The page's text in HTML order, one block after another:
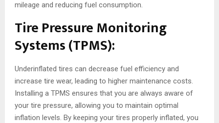
mileage and reducing fuel consumption.
Tire Pressure Monitoring
Systems (TPMS):
Underinflated tires can decrease fuel efficiency and
increase tire wear, leading to higher maintenance costs.
Installing a TPMS ensures that you are always aware of
your tire pressure, allowing you to maintain optimal
inflation levels. By keeping your tires properly inflated, you